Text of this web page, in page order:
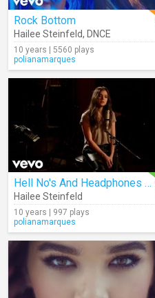
Rock Bottom
Hailee Steinfeld, DNCE
10 years | 5560 plays
polianamarques
Hell No's And Headphones (Acoustic)
Hailee Steinfeld
10 years | 997 plays
polianamarques